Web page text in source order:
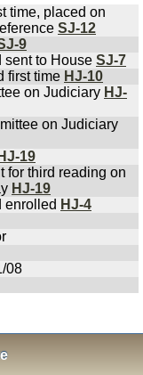
time, placed on
SJ-12
9
sent to House SJ-7
first time HJ-10
on Judiciary HJ-
on Judiciary
HJ-19
for third reading on
HJ-19
enrolled HJ-4
08